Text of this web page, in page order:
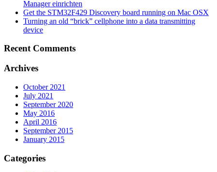
Manager einrichten
Get the STM32F429 Discovery board running on Mac OSX
Turning an old “brick” cellphone into a data transmitting
device
Recent Comments
Archives
October 2021
July 2021
September 2020
May 2016
April 2016
September 2015
January 2015
Categories